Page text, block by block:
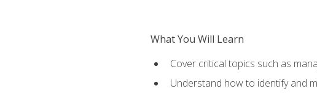
What You Will Learn
Cover critical topics such as
Understand how to identify and